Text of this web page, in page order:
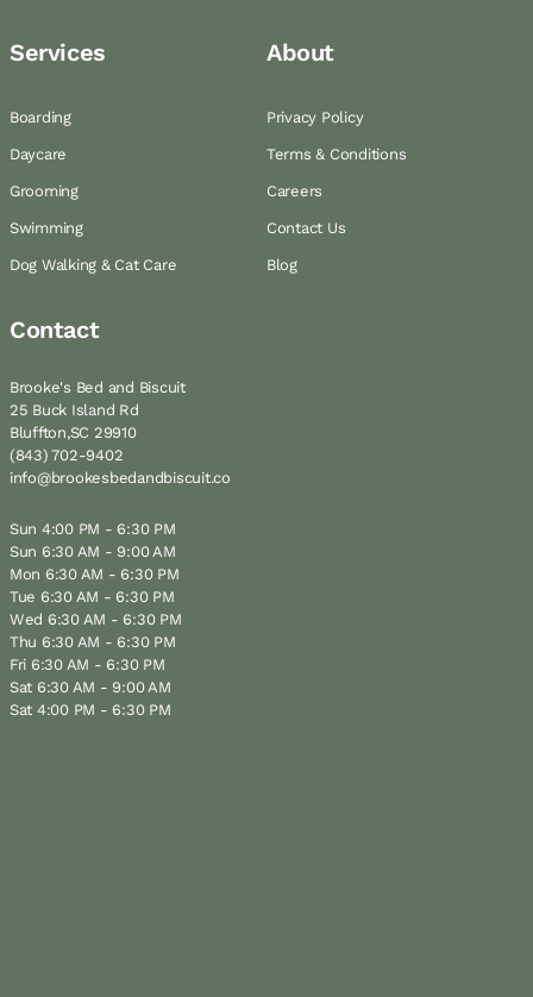
Services
Boarding
Daycare
Grooming
Swimming
Dog Walking & Cat Care
About
Privacy Policy
Terms & Conditions
Careers
Contact Us
Blog
Contact
Brooke's Bed and Biscuit
25 Buck Island Rd
Bluffton,SC 29910
(843) 702-9402
info@brookesbedandbiscuit.co
Sun 4:00 PM - 6:30 PM
Sun 6:30 AM - 9:00 AM
Mon 6:30 AM - 6:30 PM
Tue 6:30 AM - 6:30 PM
Wed 6:30 AM - 6:30 PM
Thu 6:30 AM - 6:30 PM
Fri 6:30 AM - 6:30 PM
Sat 6:30 AM - 9:00 AM
Sat 4:00 PM - 6:30 PM